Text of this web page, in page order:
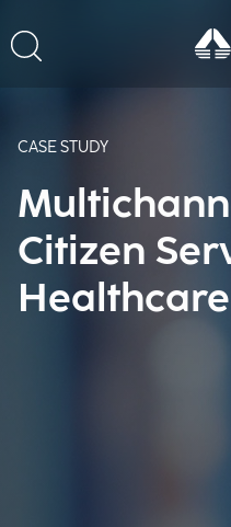
CASE STUDY
Citizen
Healthcare